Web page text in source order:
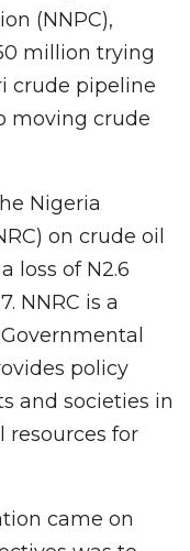
(NNPC),
million trying
crude pipeline
moving crude
Nigeria
on crude oil
loss of N2.6
NNRC is a
policy
and societies in
resources for
came on